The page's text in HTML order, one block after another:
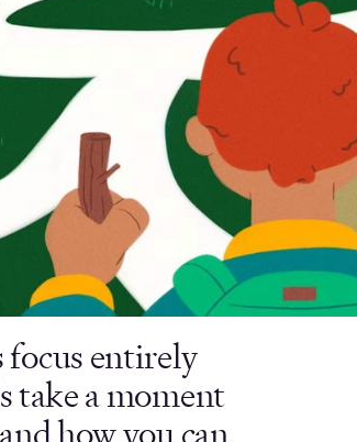
focus entirely
take a moment